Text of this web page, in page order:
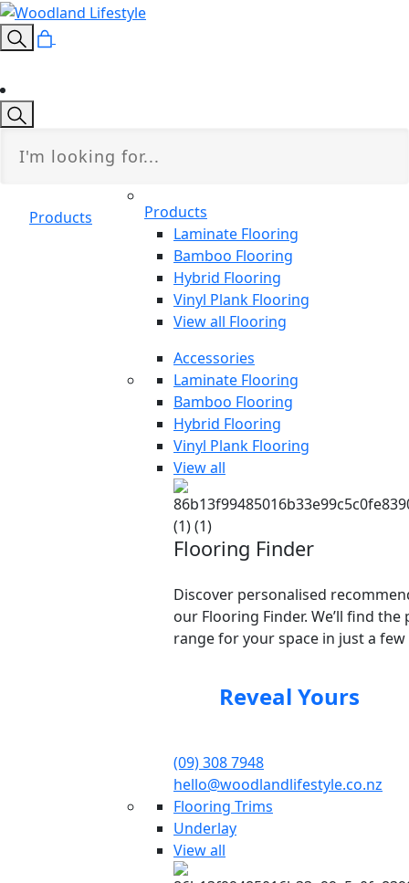
Products
Products
Laminate Flooring
Bamboo Flooring
Hybrid Flooring
Vinyl Plank Flooring
View all Flooring
Accessories
Laminate Flooring
Bamboo Flooring
Hybrid Flooring
Vinyl Plank Flooring
View all
Flooring Finder
Discover personalised
our Flooring Finder. We’ll find the
range for your space in just a few
Reveal Yours
(09) 308 7948
hello@woodlandlifestyle.co.nz
Flooring Trims
Underlay
View all